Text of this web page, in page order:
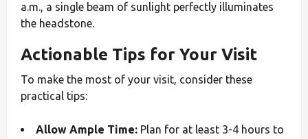
a.m., a single beam of sunlight perfectly illuminates
the headstone.
Actionable Tips for Your Visit
To make the most of your visit, consider these
practical tips:
Allow Ample Time: Plan for at least 3-4 hours to